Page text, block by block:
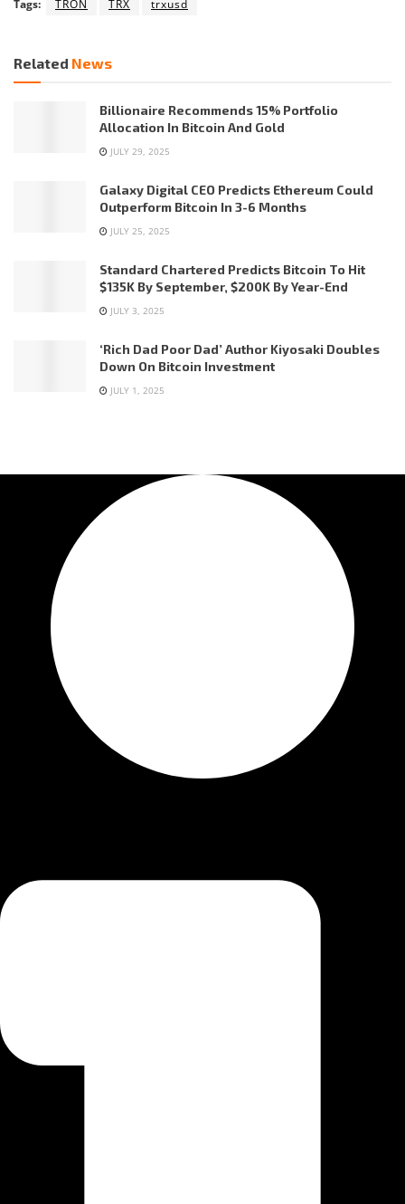
Tags: TRON TRX trxusd
Related News
Billionaire Recommends 15% Portfolio
Allocation In Bitcoin And Gold
JULY 29, 2025
Galaxy Digital CEO Predicts Ethereum Could
Outperform Bitcoin In 3-6 Months
JULY 25, 2025
Standard Chartered Predicts Bitcoin To Hit
$135K By September, $200K By Year-End
JULY 3, 2025
‘Rich Dad Poor Dad’ Author Kiyosaki Doubles
Down On Bitcoin Investment
JULY 1, 2025